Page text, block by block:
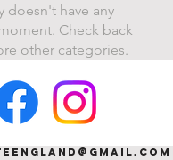
doesn't have any
Check back
other categories.